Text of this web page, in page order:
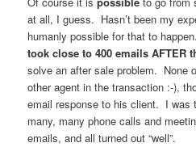
at all, I guess. Hasn’t been my
humanly possible for that to happen.
took close to 400 emails AFTER
solve an after sale problem. None
other agent in the transaction :-),
email response to his client. I was
many, many phone calls and
emails, and all turned out “well”.